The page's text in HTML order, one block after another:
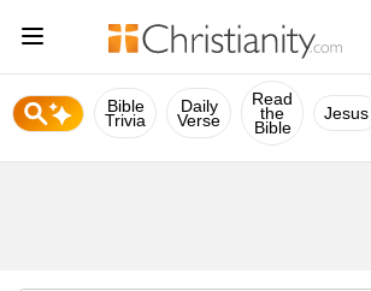
Bible
Trivia
Daily
Verse
Read
the
Bible
Jesus